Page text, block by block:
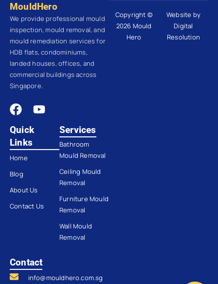
MouldHero
We provide professional mould
inspection, mould removal, and
mould remediation services for
HDB flats, condominiums,
landed houses, offices, and
commercial buildings across
Singapore.
Quick
Links
Home
Blog
About Us
Contact Us
Services
Bathroom
Mould Removal
Ceiling Mould
Removal
Furniture Mould
Removal
Wall Mould
Removal
Contact
info@mouldhero.com.sg
Copyright ©
2026 Mould
Hero
Website by
Digital
Resolution